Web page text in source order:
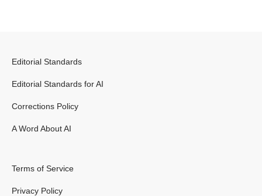
Editorial Standards
Editorial Standards for AI
Corrections Policy
A Word About AI
Terms of Service
Privacy Policy